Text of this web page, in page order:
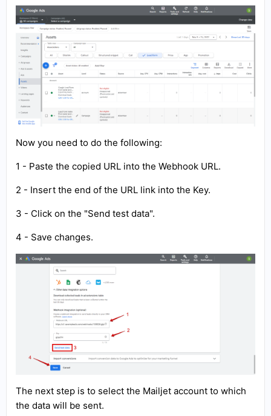
Now you need to do the following:
1 - Paste the copied URL into the Webhook URL.
2 - Insert the end of the URL link into the Key.
3 - Click on the "Send test data".
4 - Save changes.
The next step is to select the Mailjet account to which
the data will be sent.